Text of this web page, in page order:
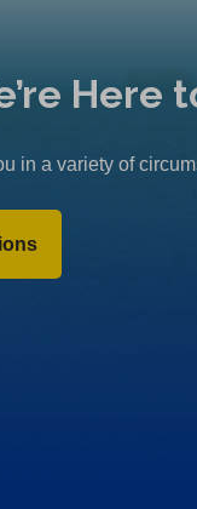
Here
in a variety of